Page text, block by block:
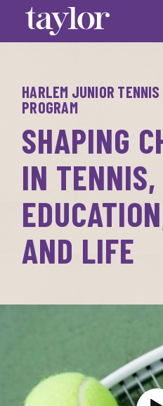
HARLEM JUNIOR
PROGRAM
SHAPING
IN TENNIS,
AND LIFE